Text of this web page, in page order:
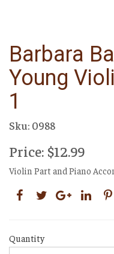
Barbara
Young
1
Sku: 0988
Price: $12.99
Violin Part and Piano
Quantity